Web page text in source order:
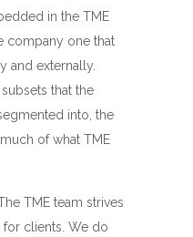
in the TME
company one that
and externally.
that the
into, the
of what TME
TME team strives
clients. We do